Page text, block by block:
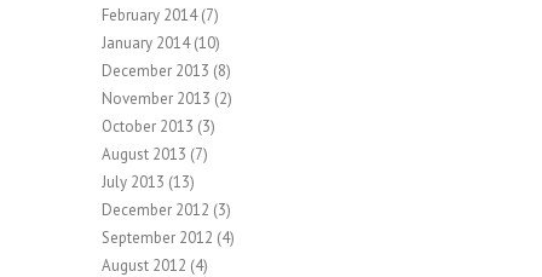
February 2014(7)
January 2014(10)
December 2013 (8)
November 2013 (2)
October 2013 (3)
August 2013 (7)
July 2013 (13)
December 2012 (3)
September 2012 (4)
August 2012 (4)